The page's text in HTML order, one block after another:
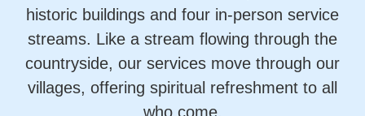
historic buildings and four in‑person service
streams. Like a stream flowing through the
countryside, our services move through our
villages, offering spiritual refreshment to all
who come.